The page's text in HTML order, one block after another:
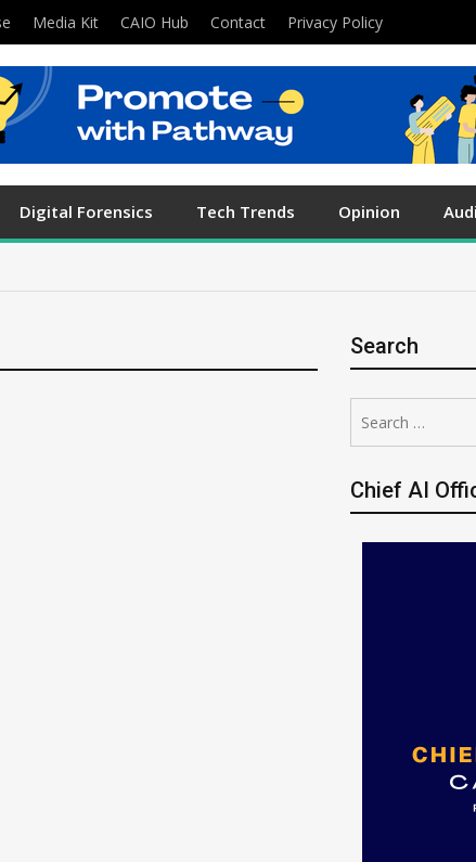
Media Kit CAIO Hub Contact Privacy Policy
Digital Forensics Tech Trends Opinion
Search
for:
Chief AI